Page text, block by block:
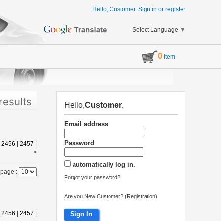
Hello, Customer. Sign in or register
Select Language ▼
0 Item
2456 2457
>
:
2456 2457
Hello,Customer.
Email address
Password
automatically log in.
Forgot your password?
Are you New Customer? (Registration)
Sign In